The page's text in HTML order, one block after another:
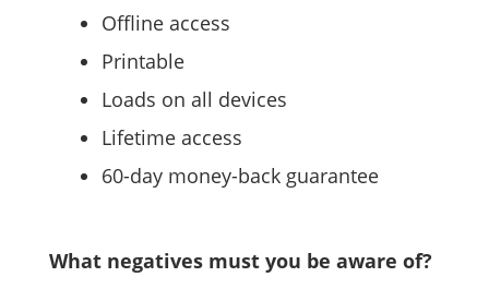
Offline access
Printable
Loads on all devices
Lifetime access
60-day money-back guarantee
What negatives must you be aware of?